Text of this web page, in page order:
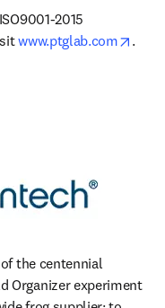
2015
www.ptglab.com .
the centennial
Organizer experiment